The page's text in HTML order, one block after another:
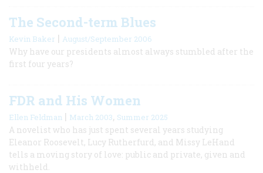
The Second-term Blues
Kevin Baker | August/September 2006
Why have our presidents almost always stumbled after the
first four years?
FDR and His Women
Ellen Feldman | March 2003, Summer 2025
A novelist who has just spent several years studying
Eleanor Roosevelt, Lucy Rutherfurd, and Missy LeHand
tells a moving story of love: public and private, given and
withheld.